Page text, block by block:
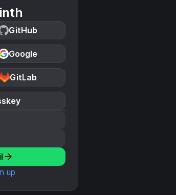
GitHub
Google
GitLab
up